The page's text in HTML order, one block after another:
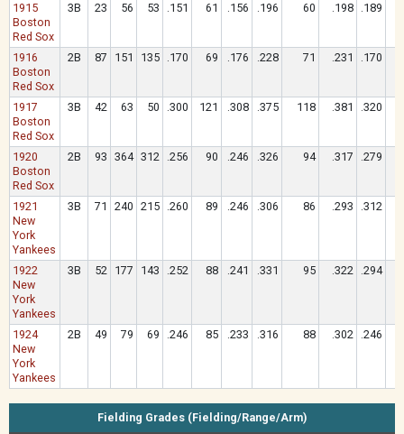
1915
Boston
Red Sox
3B 23 56 53 .151 61 .156 .196 60 .198 .189
1916
Boston
Red Sox
2B 87 151 135 .170 69 .176 .228 71 .231 .170
1917
Boston
Red Sox
3B 42 63 50 .300 121 .308 .375 118 .381 .320
1920
Boston
Red Sox
2B 93 364 312 .256 90 .246 .326 94 .317 .279
1921
New
York
Yankees
3B 71 240 215 .260 89 .246 .306 86 .293 .312
1922
New
York
Yankees
3B 52 177 143 .252 88 .241 .331 95 .322 .294
1924
New
York
Yankees
2B 49 79 69 .246 85 .233 .316 88 .302 .246
Fielding Grades (Fielding/Range/Arm)